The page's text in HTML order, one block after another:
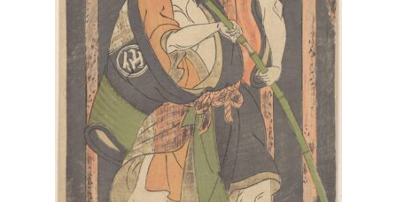
be
chosen
on
the
product
page